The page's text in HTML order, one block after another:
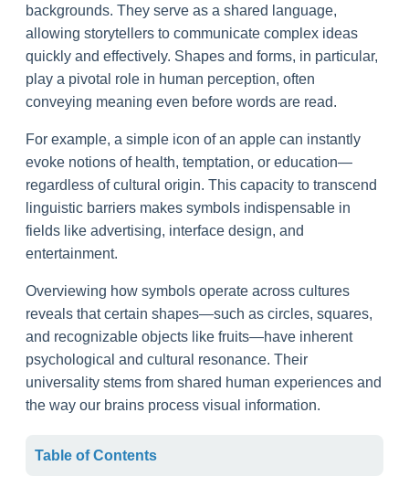
backgrounds. They serve as a shared language,
allowing storytellers to communicate complex ideas
quickly and effectively. Shapes and forms, in particular,
play a pivotal role in human perception, often
conveying meaning even before words are read.
For example, a simple icon of an apple can instantly
evoke notions of health, temptation, or education—
regardless of cultural origin. This capacity to transcend
linguistic barriers makes symbols indispensable in
fields like advertising, interface design, and
entertainment.
Overviewing how symbols operate across cultures
reveals that certain shapes—such as circles, squares,
and recognizable objects like fruits—have inherent
psychological and cultural resonance. Their
universality stems from shared human experiences and
the way our brains process visual information.
Table of Contents